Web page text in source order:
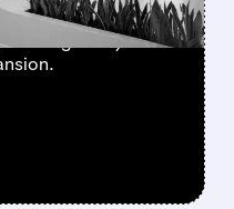
profit, strong
a major